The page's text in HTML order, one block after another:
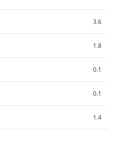
3.6
1.8
0.1
0.1
1.4